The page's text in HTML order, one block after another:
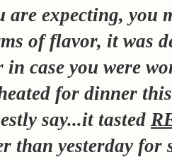
are expecting, you
of flavor, it was
case you were
for dinner
say...it tasted
than yesterday